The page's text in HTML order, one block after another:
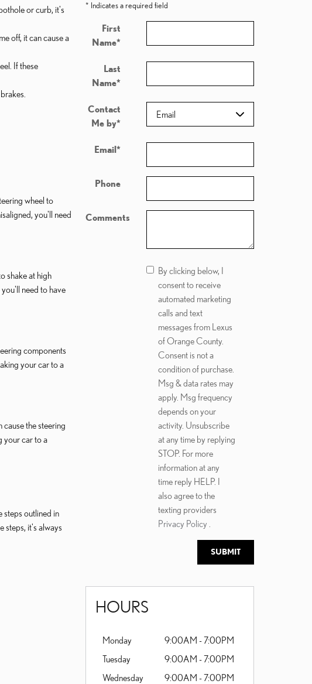
or curb, it's
off, it can cause a
If these
wheel to
you'll need
shake at high
need to have
components
your car to a
the steering
your car to a
steps outlined in
steps, it's always
* Indicates a required field
First
Name*
Last
Name*
Contact
Me by*
Email*
Phone
Comments
By clicking below, I
consent to receive
automated marketing
calls and text
messages from Lexus
of Orange County.
Consent is not a
condition of purchase.
Msg & data rates may
apply. Msg frequency
depends on your
activity. Unsubscribe
at any time by replying
STOP. For more
information at any
time reply HELP. I
also agree to the
texting providers
Privacy Policy
SUBMIT
HOURS
Monday
9:00AM - 7:00PM
Tuesday
9:00AM - 7:00PM
Wednesday
9:00AM - 7:00PM